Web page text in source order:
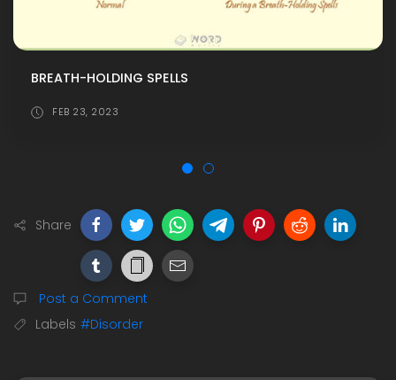
BREATH-HOLDING SPELLS
FEB 23, 2023
Share
Post a Comment
Labels #Disorder